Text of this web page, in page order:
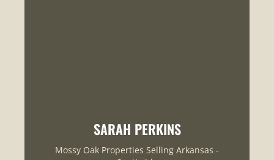
SARAH PERKINS
Mossy Oak Properties Selling Arkansas -